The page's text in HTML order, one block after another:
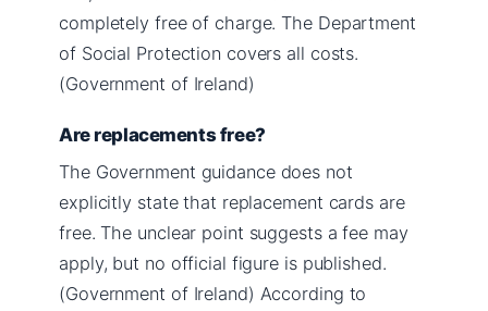
completely free of charge. The Department
of Social Protection covers all costs.
(Government of Ireland)
Are replacements free?
The Government guidance does not
explicitly state that replacement cards are
free. The unclear point suggests a fee may
apply, but no official figure is published.
(Government of Ireland) According to